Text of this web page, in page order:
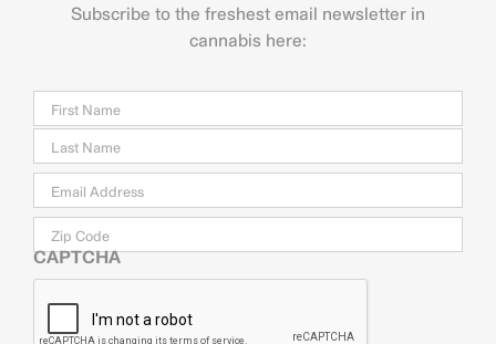
Subscribe to the freshest email newsletter in
cannabis here:
Last
Email *
Zip
Code
CAPTCHA